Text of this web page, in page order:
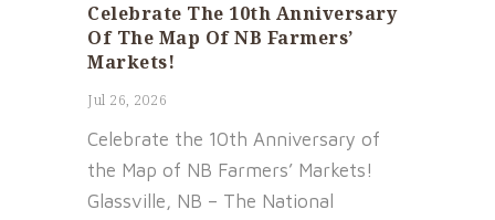
Celebrate The 10th Anniversary
Of The Map Of NB Farmers’
Markets!
Jul 26, 2026
Celebrate the 10th Anniversary of
the Map of NB Farmers’ Markets!
Glassville, NB – The National